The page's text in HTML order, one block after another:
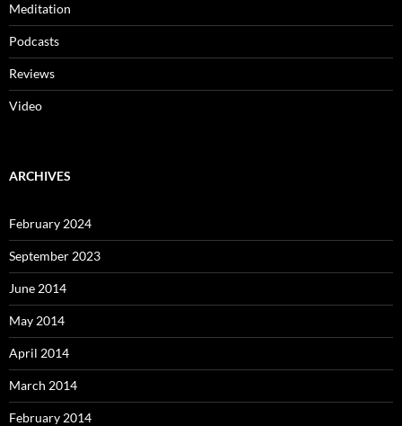
Meditation
Podcasts
Reviews
Video
ARCHIVES
February 2024
September 2023
June 2014
May 2014
April 2014
March 2014
February 2014